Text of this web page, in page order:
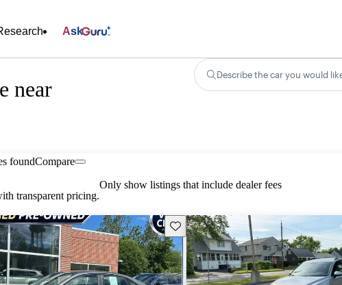
Ask
near
Describe the car you would
foundCompare
transparent pricing.
Only show listings that include dealer fees
Save this listing